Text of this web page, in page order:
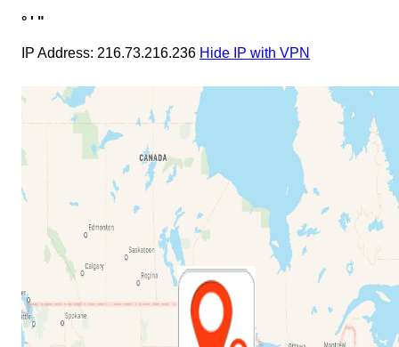
° ' "
IP Address: 216.73.216.236 Hide IP with VPN